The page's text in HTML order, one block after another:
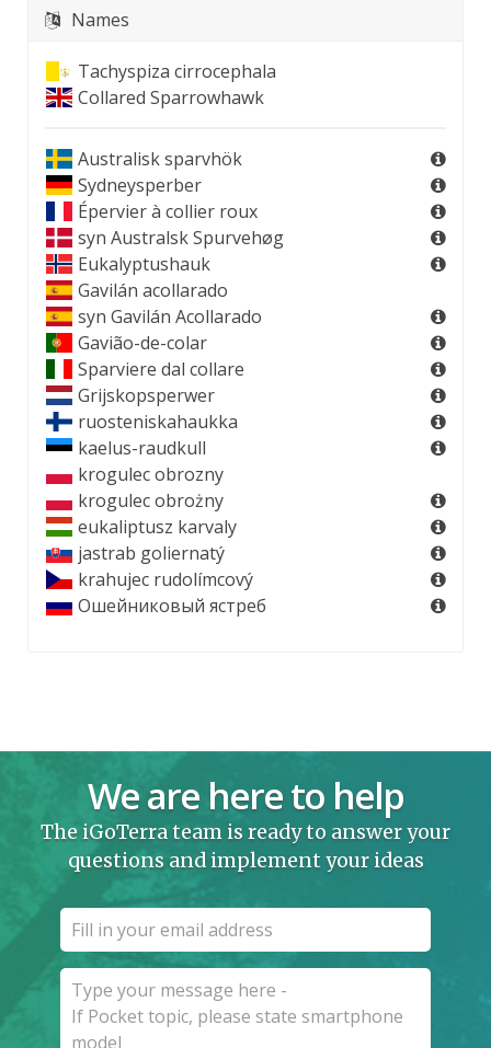
Names
Tachyspiza cirrocephala
Collared Sparrowhawk
Australisk sparvhök
Sydneysperber
Épervier à collier roux
syn Australsk Spurvehøg
Eukalyptushauk
Gavilán acollarado
syn Gavilán Acollarado
Gavião-de-colar
Sparviere dal collare
Grijskopsperwer
ruosteniskahaukka
kaelus-raudkull
krogulec obrozny
krogulec obrożny
eukaliptusz karvaly
jastrab goliernatý
krahujec rudolímcový
Ошейниковый ястреб
We are here to help
The iGoTerra team is ready to answer your
questions and implement your ideas